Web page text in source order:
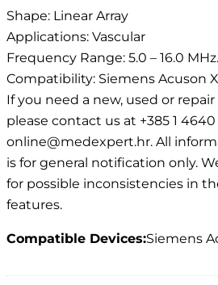
Shape: Linear Array
Applications: Vascular
Frequency Range: 5.0 – 16.0 MHz.
Compatibility: Siemens Acuson
If you need a new, used or
please contact us at +385 1
online@medexpert.hr. All
is for general notification only.
for possible inconsistencies in
features.
Compatible Devices:Siemens